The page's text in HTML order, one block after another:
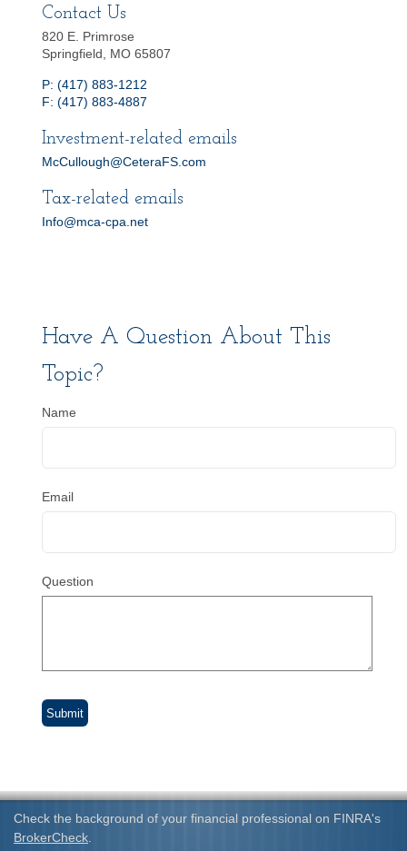
Contact Us
820 E. Primrose
Springfield, MO 65807
P: (417) 883-1212
F: (417) 883-4887
Investment-related emails
McCullough@CeteraFS.com
Tax-related emails
Info@mca-cpa.net
Have A Question About This
Topic?
Name
Email
Question
Check the background of your financial professional on FINRA's
BrokerCheck